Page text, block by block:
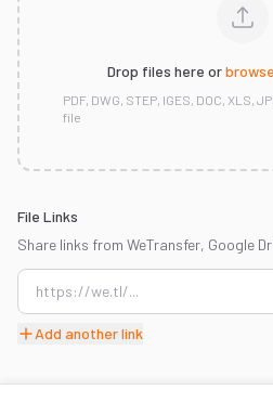
Drop files here or
PDF, DWG, STEP, IGES, DOC, XLS,
file
File Links
Share links from WeTransfer, Google
Add another link